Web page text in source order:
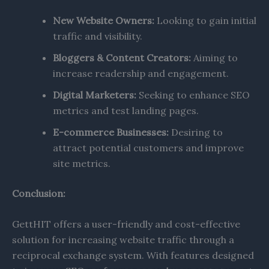
New Website Owners: Looking to gain initial
traffic and visibility.​
Bloggers & Content Creators: Aiming to
increase readership and engagement.​
Digital Marketers: Seeking to enhance SEO
metrics and test landing pages.​
E-commerce Businesses: Desiring to
attract potential customers and improve
site metrics.​
Conclusion:
GettHIT offers a user-friendly and cost-effective
solution for increasing website traffic through a
reciprocal exchange system. With features designed